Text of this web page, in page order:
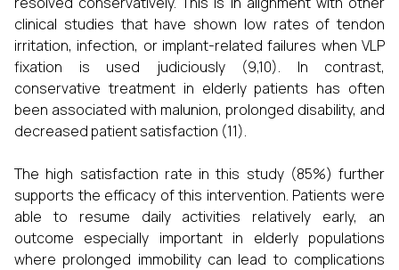
clinical studies that have shown low rates of tendon
irritation, infection, or implant-related failures when VLP
fixation is used judiciously (9,10). In contrast,
conservative treatment in elderly patients has often
been associated with malunion, prolonged disability, and
decreased patient satisfaction (11).
The high satisfaction rate in this study (85%) further
supports the efficacy of this intervention. Patients were
able to resume daily activities relatively early, an
outcome especially important in elderly populations
where prolonged immobility can lead to complications